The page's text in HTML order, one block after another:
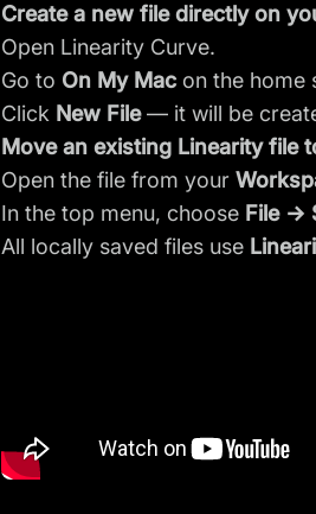
Create a new file directly on
Open Linearity Curve.
Go to On My Macon the home
Click New File— it will be
Move an existing Linearity file
Open the file from your
In the top menu, choose File →
All locally saved files use